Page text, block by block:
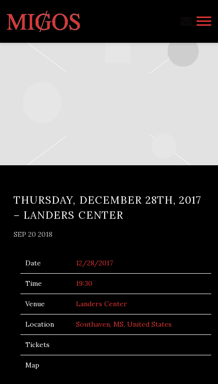
MIGOS
THURSDAY, DECEMBER 28TH, 2017
– LANDERS CENTER
SEP 20 2018
Date 12/28/2017
Time 19:30
Venue Landers Center
Location Southaven, MS, United States
Tickets
Map